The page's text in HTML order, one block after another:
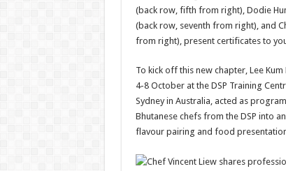
(back row, fifth from right), Dodie
(back row, seventh from right), and
from right), present certificates to
To kick off this new chapter, Lee
4-8 October at the DSP Training
Sydney in Australia, acted as
Bhutanese chefs from the DSP into
flavour pairing and food